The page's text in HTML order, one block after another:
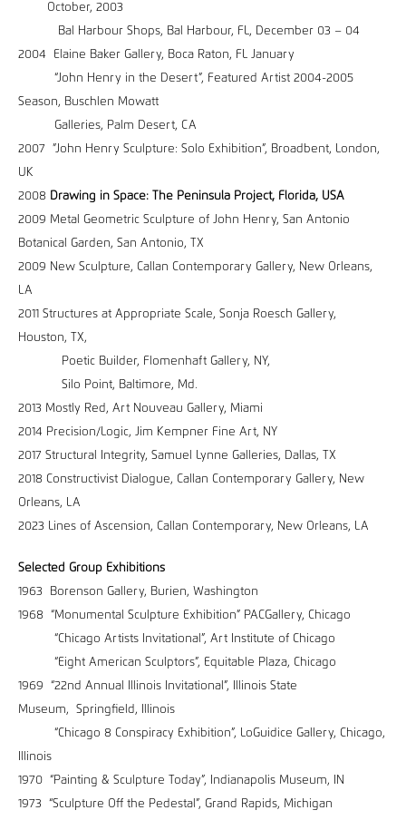
October, 2003
Bal Harbour Shops, Bal Harbour, FL, December 03 – 04
2004 Elaine Baker Gallery, Boca Raton, FL January
“John Henry in the Desert”, Featured Artist 2004-2005
Season, Buschlen Mowatt
Galleries, Palm Desert, CA
2007 ”John Henry Sculpture: Solo Exhibition”, Broadbent, London,
UK
2008 Drawing in Space: The Peninsula Project, Florida, USA
2009 Metal Geometric Sculpture of John Henry, San Antonio
Botanical Garden, San Antonio, TX
2009 New Sculpture, Callan Contemporary Gallery, New Orleans,
LA
2011 Structures at Appropriate Scale, Sonja Roesch Gallery,
Houston, TX,
Poetic Builder, Flomenhaft Gallery, NY,
Silo Point, Baltimore, Md.
2013 Mostly Red, Art Nouveau Gallery, Miami
2014 Precision/Logic, Jim Kempner Fine Art, NY
2017 Structural Integrity, Samuel Lynne Galleries, Dallas, TX
2018 Constructivist Dialogue, Callan Contemporary Gallery, New
Orleans, LA
2023 Lines of Ascension, Callan Contemporary, New Orleans, LA
Selected Group Exhibitions
1963 Borenson Gallery, Burien, Washington
1968 “Monumental Sculpture Exhibition” PACGallery, Chicago
“Chicago Artists Invitational”, Art Institute of Chicago
“Eight American Sculptors”, Equitable Plaza, Chicago
1969 “22nd Annual Illinois Invitational”, Illinois State
Museum, Springfield, Illinois
“Chicago 8 Conspiracy Exhibition”, LoGuidice Gallery, Chicago,
Illinois
1970 “Painting & Sculpture Today”, Indianapolis Museum, IN
1973 “Sculpture Off the Pedestal”, Grand Rapids, Michigan